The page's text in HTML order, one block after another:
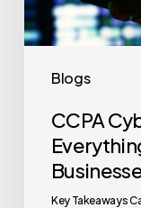
Blogs
Need
to
CCPA
Key Takeaways